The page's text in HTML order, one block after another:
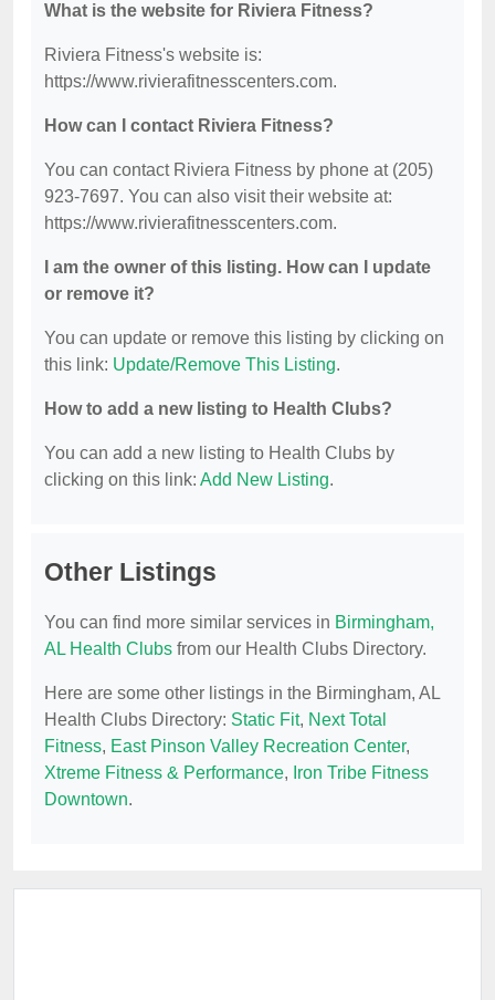
What is the website for Riviera Fitness?
Riviera Fitness's website is:
https://www.rivierafitnesscenters.com.
How can I contact Riviera Fitness?
You can contact Riviera Fitness by phone at (205)
923-7697. You can also visit their website at:
https://www.rivierafitnesscenters.com.
I am the owner of this listing. How can I update
or remove it?
You can update or remove this listing by clicking on
this link: Update/Remove This Listing.
How to add a new listing to Health Clubs?
You can add a new listing to Health Clubs by
clicking on this link: Add New Listing.
Other Listings
You can find more similar services in Birmingham,
AL Health Clubs from our Health Clubs Directory.
Here are some other listings in the Birmingham, AL
Health Clubs Directory: Static Fit, Next Total
Fitness, East Pinson Valley Recreation Center,
Xtreme Fitness & Performance, Iron Tribe Fitness
Downtown.